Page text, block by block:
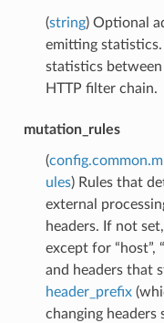
(string) Optional
emitting
statistics
HTTP filter chain.
mutation_rules
(
ules) Rules that
external
headers. If not
except for “host”,
and headers that
header_prefix
changing headers